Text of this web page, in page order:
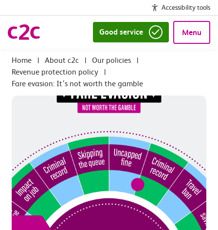
Accessibility tools
Good service Menu
| About c2c | Our policies
|
Revenue protection policy
|
Fare evasion: It’s not worth the gamble